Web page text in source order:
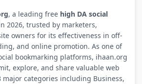
, a leading free high DA social
2026, trusted by marketers,
owners for its effectiveness in off-
and online promotion. As one of
bookmarking platforms, ihaan.org
explore, and share valuable web
major categories including Business,